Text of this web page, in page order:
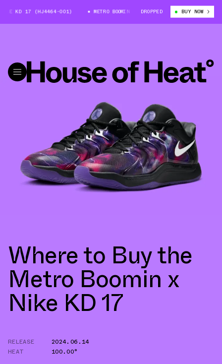
KD 17 (HJ4464-001) METRO BOOMIN X NIKE KD 17 (HJ4464-001)
DROPPED BUY NOW
Where to Buy the
Metro Boomin x
Nike KD 17
RELEASE
2024.06.14
HEAT
100.00°